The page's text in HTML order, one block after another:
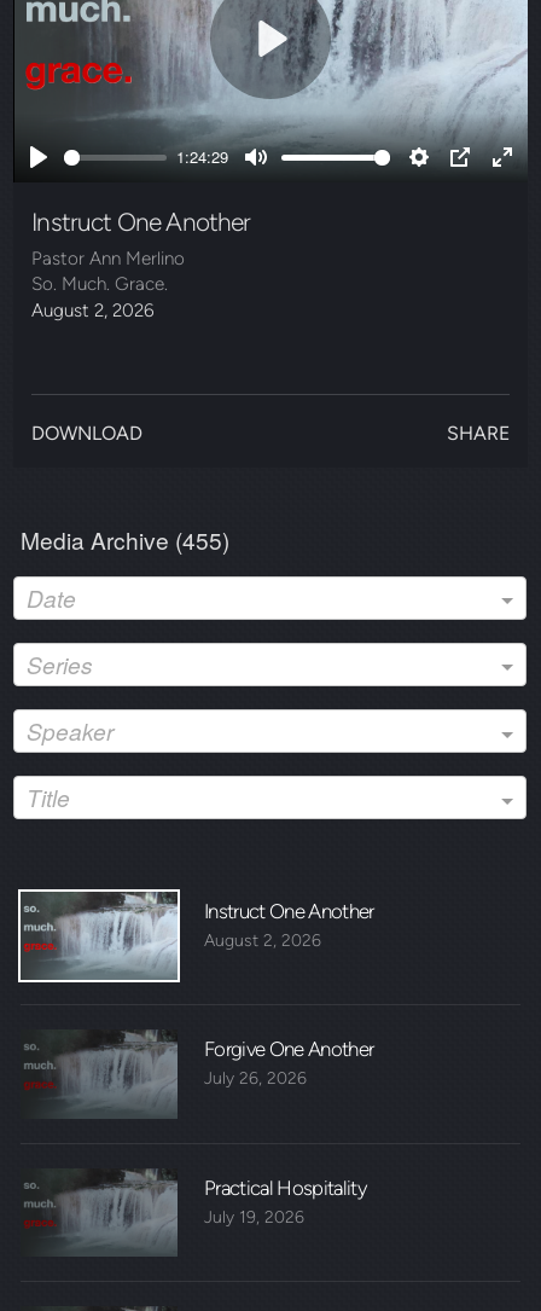
1:24:29 Play
Instruct One Another
Pastor Ann Merlino
So. Much. Grace.
August 2, 2026
DOWNLOAD SHARE
Media Archive (455)
Date
Series
Speaker
Title
Instruct One Another
August 2, 2026
Forgive One Another
July 26, 2026
Practical Hospitality
July 19, 2026